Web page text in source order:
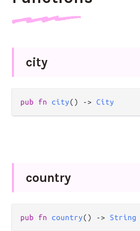
city
pub fn city() -> City
country
pub fn country() -> String